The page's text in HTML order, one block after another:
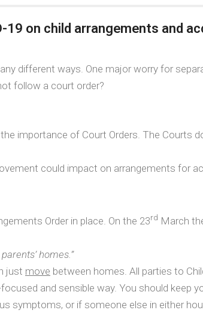
on child arrangements and
different ways. One major worry for
follow a court order?
importance of Court Orders. The Courts
could impact on arrangements for
Order in place. On the 23rd March
homes.”
just move between homes. All parties to
and sensible way. You should keep
symptoms, or if someone else in either